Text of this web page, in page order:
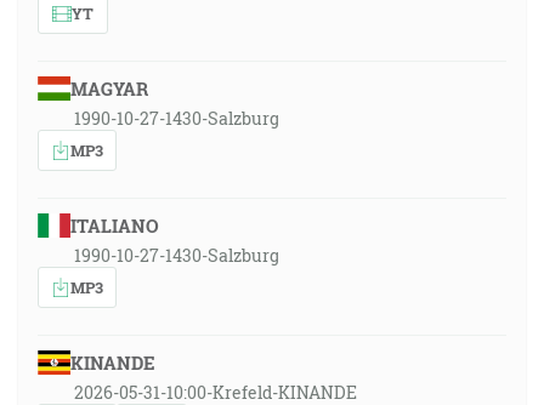
YT
MAGYAR
1990-10-27-1430-Salzburg
MP3
ITALIANO
1990-10-27-1430-Salzburg
MP3
KINANDE
2026-05-31-10:00-Krefeld-KINANDE